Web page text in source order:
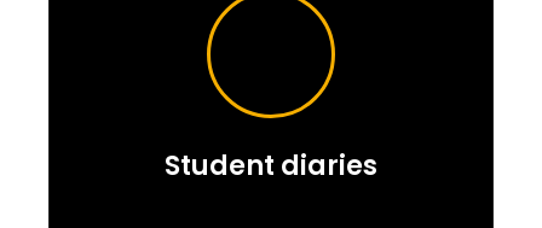
Student diaries